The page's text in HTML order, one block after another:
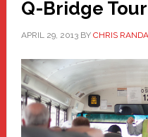
Q-Bridge
APRIL 29, 2013BY CHRIS